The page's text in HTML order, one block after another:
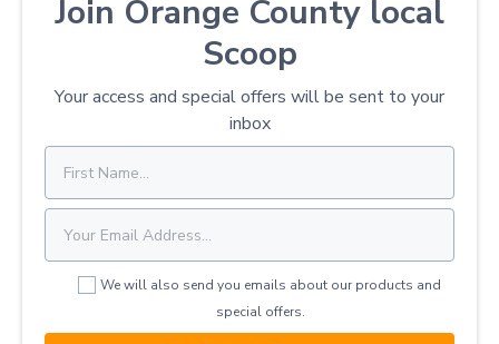
Join Orange County local
Scoop
Your access and special offers will be sent to your
inbox
We will also send you emails about our products and
special offers.